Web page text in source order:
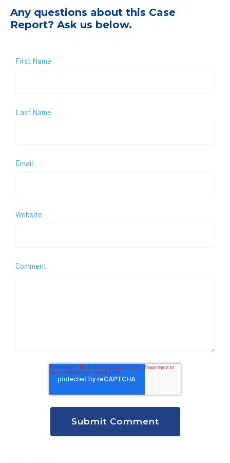
Any questions about this Case
Report? Ask us below.
First Name
Last Name
Email
Website
Comment